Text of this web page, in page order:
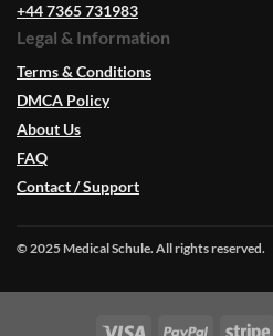
+44 7365 731983
Legal & Information
Terms & Conditions
DMCA Policy
About Us
FAQ
Contact / Support
© 2025 Medical Schule. All rights reserved.